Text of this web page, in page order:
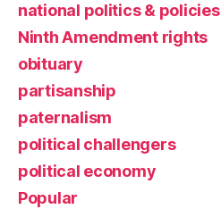
national politics & policies
Ninth Amendment rights
obituary
partisanship
paternalism
political challengers
political economy
Popular